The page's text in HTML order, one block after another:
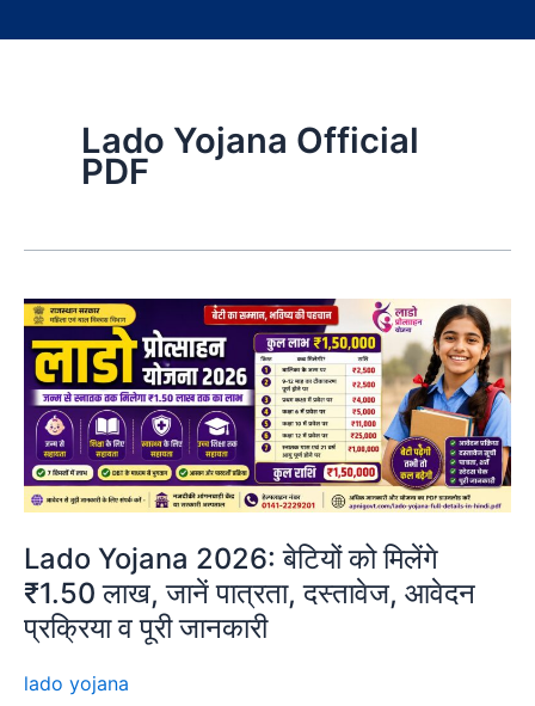
Lado Yojana Official
PDF
Lado Yojana 2026: बेटियों को मिलेंगे
₹1.50 लाख, जानें पात्रता, दस्तावेज, आवेदन
प्रक्रिया व पूरी जानकारी
lado yojana